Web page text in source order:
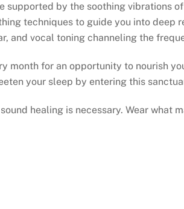
supported by the soothing vibrations
techniques to guide you into deep
and vocal toning channeling the
month for an opportunity to nourish
your sleep by entering this
healing is necessary. Wear what